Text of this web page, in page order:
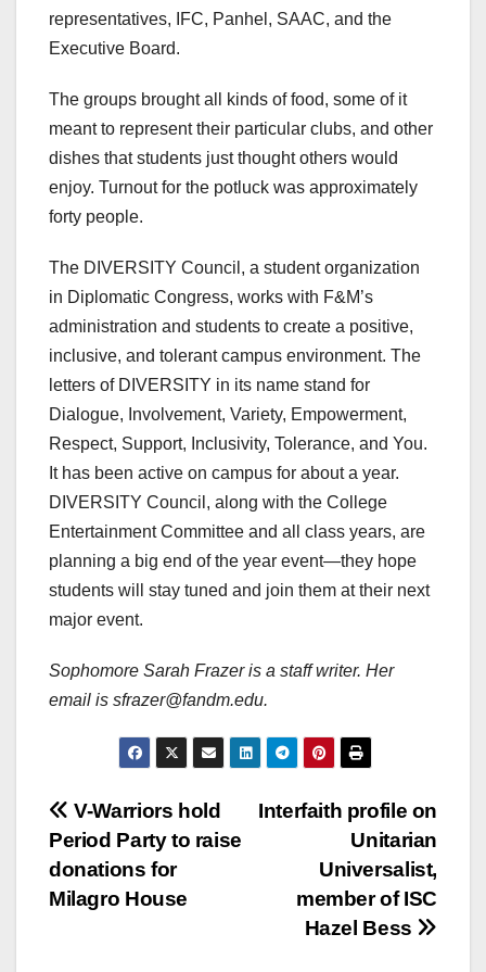
representatives, IFC, Panhel, SAAC, and the
Executive Board.
The groups brought all kinds of food, some of it
meant to represent their particular clubs, and other
dishes that students just thought others would
enjoy. Turnout for the potluck was approximately
forty people.
The DIVERSITY Council, a student organization
in Diplomatic Congress, works with F&M’s
administration and students to create a positive,
inclusive, and tolerant campus environment. The
letters of DIVERSITY in its name stand for
Dialogue, Involvement, Variety, Empowerment,
Respect, Support, Inclusivity, Tolerance, and You.
It has been active on campus for about a year.
DIVERSITY Council, along with the College
Entertainment Committee and all class years, are
planning a big end of the year event—they hope
students will stay tuned and join them at their next
major event.
Sophomore Sarah Frazer is a staff writer. Her
email is sfrazer@fandm.edu.
Post
navigation
Interfaith profile on
Unitarian
Universalist,
member of ISC
Hazel Bess
V-Warriors hold
Period Party to raise
donations for
Milagro House